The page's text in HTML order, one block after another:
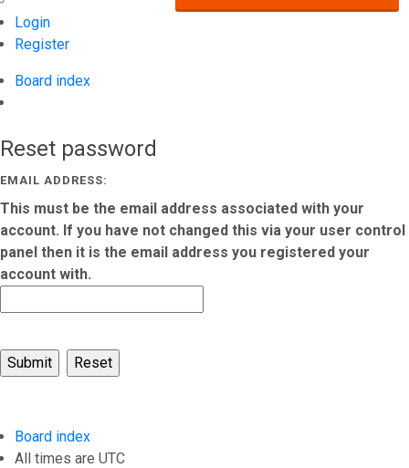
Login
Register
Board index
Reset password
EMAIL ADDRESS:
This must be the email address associated with your
account. If you have not changed this via your user control
panel then it is the email address you registered your
account with.
Board index
All times are UTC